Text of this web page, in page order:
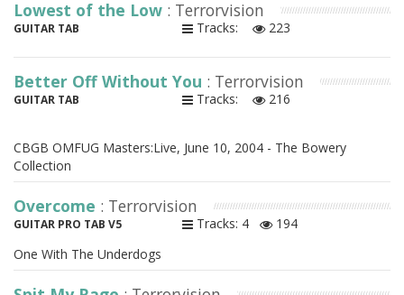
Lowest of the Low : Terrorvision
GUITAR TAB Tracks: 223
Better Off Without You : Terrorvision
GUITAR TAB Tracks: 216
CBGB OMFUG Masters:Live, June 10, 2004 - The Bowery
Collection
Overcome : Terrorvision
GUITAR PRO TAB V5 Tracks: 4
194
One With The Underdogs